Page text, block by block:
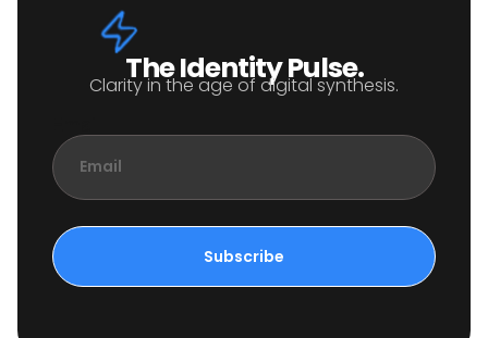
The Identity Pulse.
Clarity in the age of digital synthesis.
Subscribe